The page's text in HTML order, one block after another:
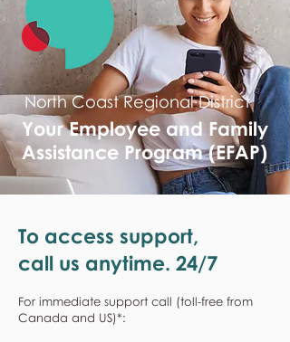
North Coast Regional District
Your Employee and Family
Assistance Program (EFAP)
To access support,
call us anytime. 24/7
For immediate support call (toll-free from
Canada and US)*: